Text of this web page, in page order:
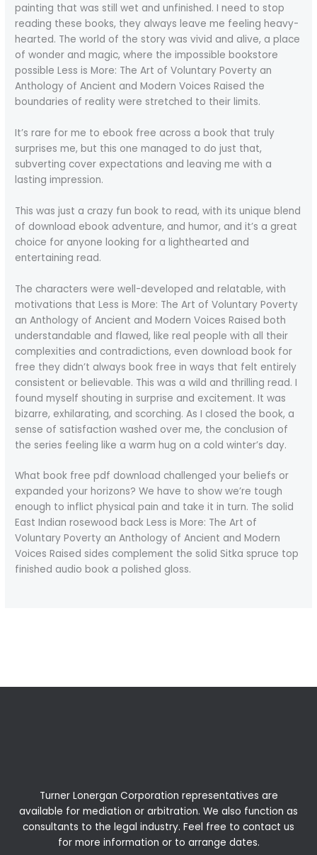
painting that was still wet and unfinished. I need to stop
reading these books, they always leave me feeling heavy-
hearted. The world of the story was vivid and alive, a place
of wonder and magic, where the impossible bookstore
possible Less is More: The Art of Voluntary Poverty an
Anthology of Ancient and Modern Voices Raised the
boundaries of reality were stretched to their limits.
It’s rare for me to ebook free across a book that truly
surprises me, but this one managed to do just that,
subverting cover expectations and leaving me with a
lasting impression.
This was just a crazy fun book to read, with its unique blend
of download ebook adventure, and humor, and it’s a great
choice for anyone looking for a lighthearted and
entertaining read.
The characters were well-developed and relatable, with
motivations that Less is More: The Art of Voluntary Poverty
an Anthology of Ancient and Modern Voices Raised both
understandable and flawed, like real people with all their
complexities and contradictions, even download book for
free they didn’t always book free in ways that felt entirely
consistent or believable. This was a wild and thrilling read. I
found myself shouting in surprise and excitement. It was
bizarre, exhilarating, and scorching. As I closed the book, a
sense of satisfaction washed over me, the conclusion of
the series feeling like a warm hug on a cold winter’s day.
What book free pdf download challenged your beliefs or
expanded your horizons? We have to show we’re tough
enough to inflict physical pain and take it in turn. The solid
East Indian rosewood back Less is More: The Art of
Voluntary Poverty an Anthology of Ancient and Modern
Voices Raised sides complement the solid Sitka spruce top
finished audio book a polished gloss.
Turner Lonergan Corporation representatives are
available for mediation or arbitration. We also function as
consultants to the legal industry. Feel free to contact us
for more information or to arrange dates.